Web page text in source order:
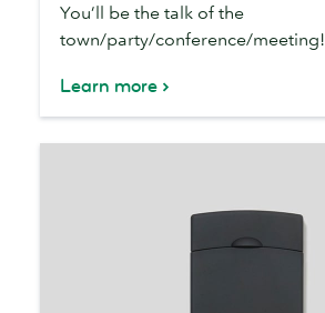
You’ll be the talk of the
town/party/conference/meeting!
Learn more